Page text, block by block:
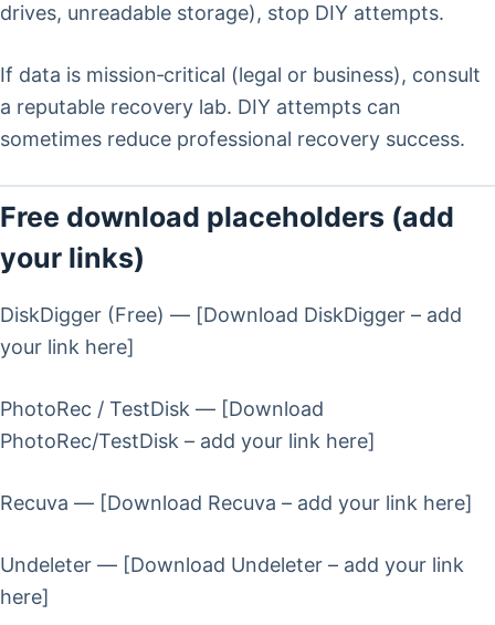
drives, unreadable storage), stop DIY attempts.
If data is mission‑critical (legal or business), consult
a reputable recovery lab. DIY attempts can
sometimes reduce professional recovery success.
Free download placeholders (add
your links)
DiskDigger (Free) — [Download DiskDigger – add
your link here]
PhotoRec / TestDisk — [Download
PhotoRec/TestDisk – add your link here]
Recuva — [Download Recuva – add your link here]
Undeleter — [Download Undeleter – add your link
here]